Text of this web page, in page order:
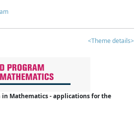
<Theme details>
in Mathematics - applications for the